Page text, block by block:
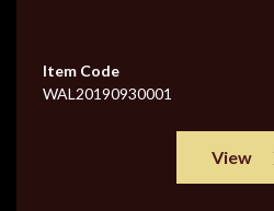
Item Code
WAL20190930001
View